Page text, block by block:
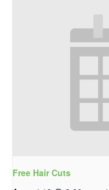
Free Hair Cuts